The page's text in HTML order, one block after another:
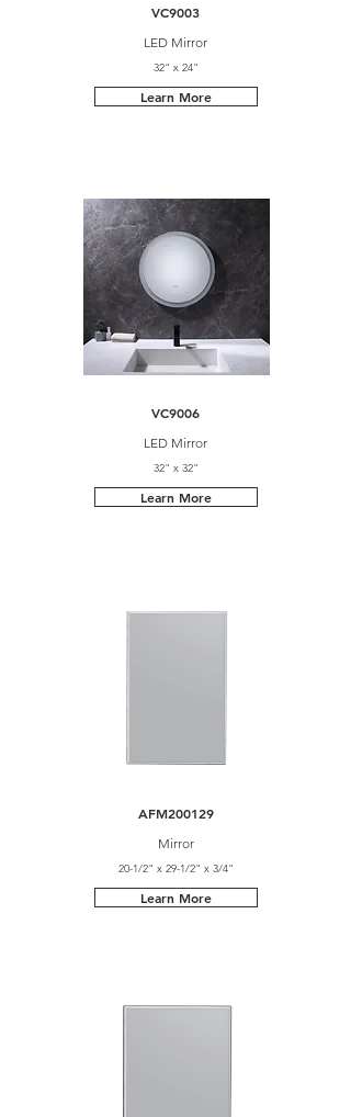
VC9003
LED Mirror
32" x 24"
Learn More
VC9006
LED Mirror
32" x 32"
Learn More
AFM200129
Mirror
20-1/2" x 29-1/2" x 3/4"
Learn More